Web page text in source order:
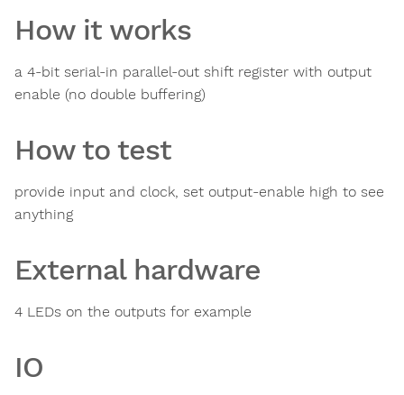
How it works
a 4-bit serial-in parallel-out shift register with output
enable (no double buffering)
How to test
provide input and clock, set output-enable high to see
anything
External hardware
4 LEDs on the outputs for example
IO